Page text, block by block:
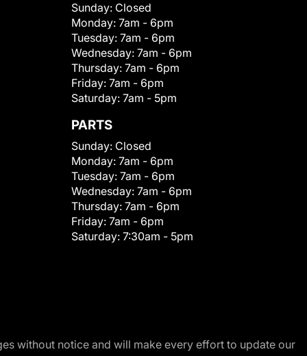
Sunday: Closed
Monday: 7am - 6pm
Tuesday: 7am - 6pm
Wednesday: 7am - 6pm
Thursday: 7am - 6pm
Friday: 7am - 6pm
Saturday: 7am - 5pm
PARTS
Sunday: Closed
Monday: 7am - 6pm
Tuesday: 7am - 6pm
Wednesday: 7am - 6pm
Thursday: 7am - 6pm
Friday: 7am - 6pm
Saturday: 7:30am - 5pm
without notice and will make every effort to update our